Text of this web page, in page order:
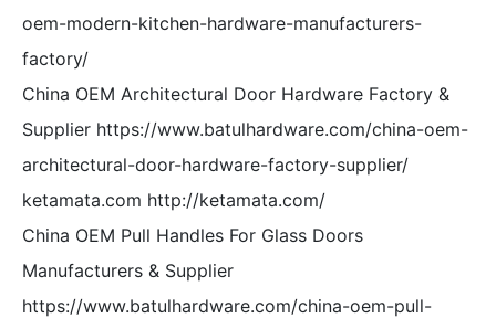
oem-modern-kitchen-hardware-manufacturers-
factory/
China OEM Architectural Door Hardware Factory &
Supplier https://www.batulhardware.com/china-oem-
architectural-door-hardware-factory-supplier/
ketamata.com http://ketamata.com/
China OEM Pull Handles For Glass Doors
Manufacturers & Supplier
https://www.batulhardware.com/china-oem-pull-